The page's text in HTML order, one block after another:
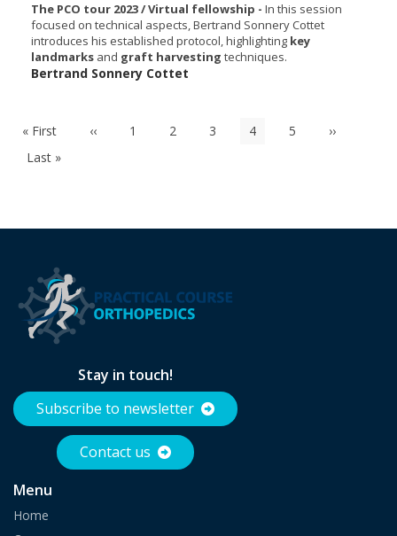
The PCO tour 2023 / Virtual fellowship - In this session
focused on technical aspects, Bertrand Sonnery Cottet
introduces his established protocol, highlighting key
landmarks and graft harvesting techniques.
Bertrand Sonnery Cottet
Pagination
First
« First
Previous
‹‹ Page
1 Page
2 Page
3
Current
4 Page
5
Next
››
Last
Last »
Stay in touch!
Subscribe to newsletter
Contact us
Menu
Home